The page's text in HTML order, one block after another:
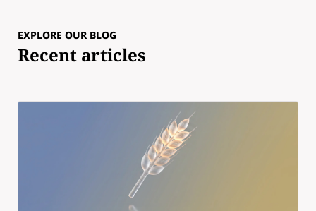
EXPLORE OUR BLOG
Recent articles